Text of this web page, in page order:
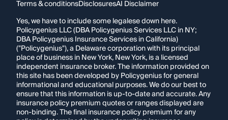
Terms & conditionsDisclosuresAI Disclaimer
Yes, we have to include some legalese down here.
Policygenius LLC (DBA Policygenius Services LLC in NY;
DBA Policygenius Insurance Services in California)
("Policygenius"), a Delaware corporation with its principal
place of business in New York, New York, is a licensed
independent insurance broker. The information provided on
this site has been developed by Policygenius for general
informational and educational purposes. We do our best to
ensure that this information is up-to-date and accurate. Any
insurance policy premium quotes or ranges displayed are
non-binding. The final insurance policy premium for any